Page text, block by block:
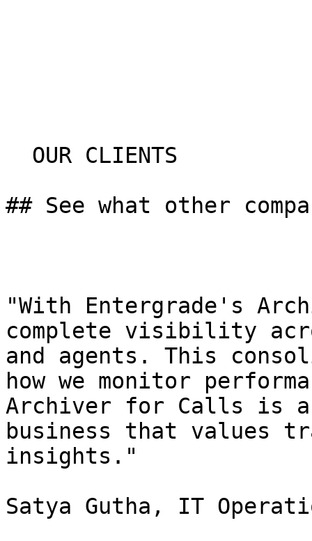
## See what other
"With Entergrade's
complete visibility
and agents. This
how we monitor
Archiver for Calls is
business that values
insights."
Satya Gutha, IT